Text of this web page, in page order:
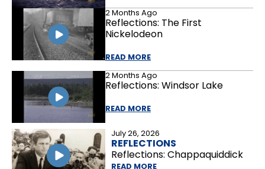
July 26, 2026
REFLECTIONS
Reflections: Chappaquiddick
READ MORE
2 Months Ago
Reflections: The First
Nickelodeon
READ MORE
2 Months Ago
Reflections: Windsor Lake
READ MORE